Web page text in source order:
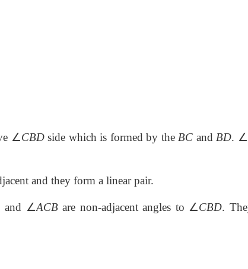
∠CBDside which is formed by the BC and BD. ∠
and they form a linear pair.
and ∠ACBare non-adjacent angles to ∠CBD.